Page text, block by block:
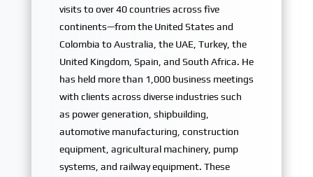
visits to over 40 countries across five
continents—from the United States and
Colombia to Australia, the UAE, Turkey, the
United Kingdom, Spain, and South Africa. He
has held more than 1,000 business meetings
with clients across diverse industries such
as power generation, shipbuilding,
automotive manufacturing, construction
equipment, agricultural machinery, pump
systems, and railway equipment. These